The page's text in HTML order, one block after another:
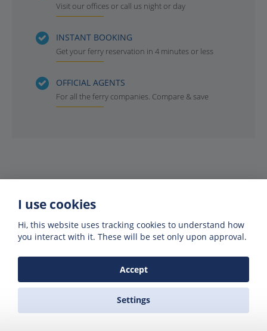
Visit our offices or call us night or day
INSTANT BOOKING
Get your ferry reservation in 4 minutes or less
OFFICIAL AGENTS
For all the ferry companies. Compare & save
Get offers of up to 50% off
Get exclusive deals and offers by signing up
to our emails
I use cookies
Hi, this website uses tracking cookies to understand how
you interact with it. These will be set only upon approval.
Accept
Settings